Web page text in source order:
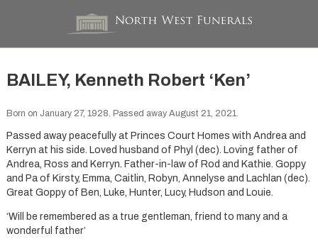
BAILEY, Kenneth Robert ‘Ken’
Born on January 27, 1928. Passed away August 21, 2021.
Passed away peacefully at Princes Court Homes with Andrea and
Kerryn at his side. Loved husband of Phyl (dec). Loving father of
Andrea, Ross and Kerryn. Father-in-law of Rod and Kathie. Goppy
and Pa of Kirsty, Emma, Caitlin, Robyn, Annelyse and Lachlan (dec).
Great Goppy of Ben, Luke, Hunter, Lucy, Hudson and Louie.
‘Will be remembered as a true gentleman, friend to many and a
wonderful father’